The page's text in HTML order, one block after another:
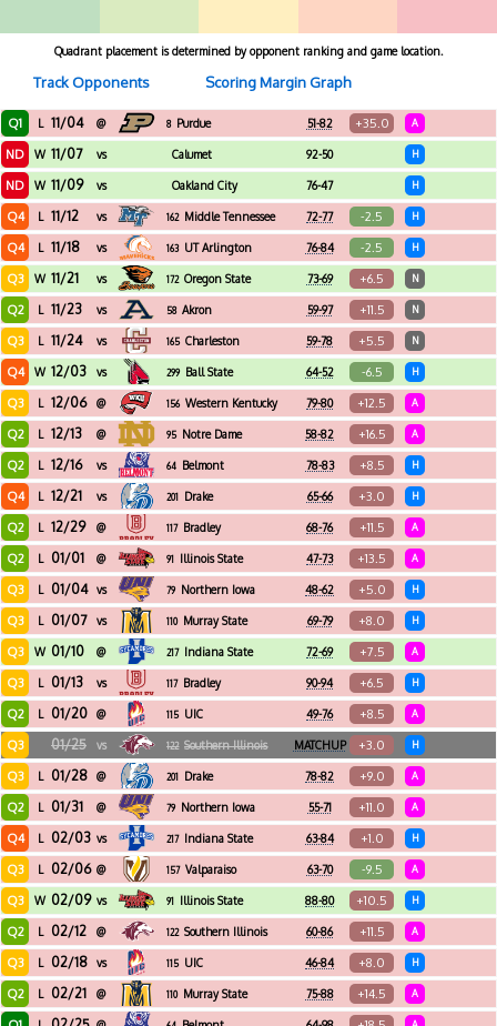
Quadrant placement is determined by opponent ranking and game location.
Track Opponents Scoring Margin Graph
Q1 L 11/04 @ 8 Purdue 51-82 +35.0 A
ND W 11/07 vs Calumet 92-50 H
ND W 11/09 vs Oakland City 76-47 H
Q4 L 11/12 vs 162 Middle Tennessee 72-77 -2.5 H
Q4 L 11/18 vs 163 UT Arlington 76-84 -2.5 H
Q3 W 11/21 vs 172 Oregon State 73-69 +6.5 N
Q2 L 11/23 vs 58 Akron 59-97 +11.5 N
Q3 L 11/24 vs 165 Charleston 59-78 +5.5 N
Q4 W 12/03 vs 299 Ball State 64-52 -6.5 H
Q3 L 12/06 @ 156 Western Kentucky 79-80 +12.5 A
Q2 L 12/13 @ 95 Notre Dame 58-82 +16.5 A
Q2 L 12/16 vs 64 Belmont 78-83 +8.5 H
Q4 L 12/21 vs 201 Drake 65-66 +3.0 H
Q2 L 12/29 @ 117 Bradley 68-76 +11.5 A
Q2 L 01/01 @ 91 Illinois State 47-73 +13.5 A
Q3 L 01/04 vs 79 Northern Iowa 48-62 +5.0 H
Q3 L 01/07 vs 110 Murray State 69-79 +8.0 H
Q3 W 01/10 @ 217 Indiana State 72-69 +7.5 A
Q3 L 01/13 vs 117 Bradley 90-94 +6.5 H
Q2 L 01/20 @ 115 UIC 49-76 +8.5 A
Q3 01/25 vs 122 Southern Illinois MATCHUP +3.0 H
Q3 L 01/28 @ 201 Drake 78-82 +9.0 A
Q2 L 01/31 @ 79 Northern Iowa 55-71 +11.0 A
Q4 L 02/03 vs 217 Indiana State 63-84 +1.0 H
Q3 L 02/06 @ 157 Valparaiso 63-70 -9.5 A
Q3 W 02/09 vs 91 Illinois State 88-80 +10.5 H
Q2 L 02/12 @ 122 Southern Illinois 60-86 +11.5 A
Q3 L 02/18 vs 115 UIC 46-84 +8.0 H
Q2 L 02/21 @ 110 Murray State 75-88 +14.5 A